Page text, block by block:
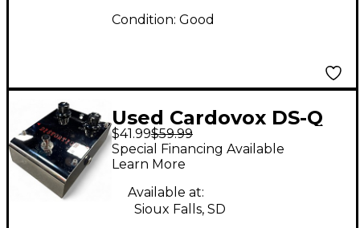
Condition: Good
Used Cardovox DS-Q
Effect Pedal
$41.99$59.99
Special Financing Available
Learn More
Available at:
Sioux Falls, SD